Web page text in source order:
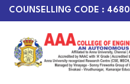
COUNSELLING CODE : 4680